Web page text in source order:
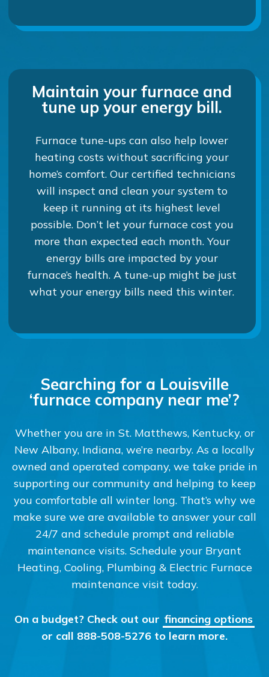
Maintain your furnace and
tune up your energy bill.
Furnace tune-ups can also help lower
heating costs without sacrificing your
home’s comfort. Our certified technicians
will inspect and clean your system to
keep it running at its highest level
possible. Don’t let your furnace cost you
more than expected each month. Your
energy bills are impacted by your
furnace’s health. A tune-up might be just
what your energy bills need this winter.
Searching for a Louisville
‘furnace company near me’?
Whether you are in St. Matthews, Kentucky, or
New Albany, Indiana, we’re nearby. As a locally
owned and operated company, we take pride in
supporting our community and helping to keep
you comfortable all winter long. That’s why we
make sure we are available to answer your call
24/7 and schedule prompt and reliable
maintenance visits. Schedule your Bryant
Heating, Cooling, Plumbing & Electric Furnace
maintenance visit today.
On a budget? Check out our financing options
or call 888-508-5276 to learn more.